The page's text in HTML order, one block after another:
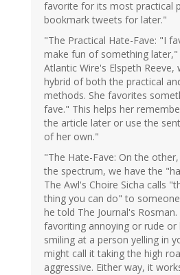
favorite for its most practical
bookmark tweets for later."
"The Practical Hate-Fave: "I
make fun of something later,"
Atlantic Wire's Elspeth Reeve,
hybrid of both the practical
methods. She favorites
fave." This helps her
the article later or use the
of her own."
"The Hate-Fave: On the
the spectrum, we have the
The Awl's Choire Sicha calls
thing you can do" to
he told The Journal's
favoriting annoying or rude
smiling at a person yelling in
might call it taking the high
aggressive. Either way, it